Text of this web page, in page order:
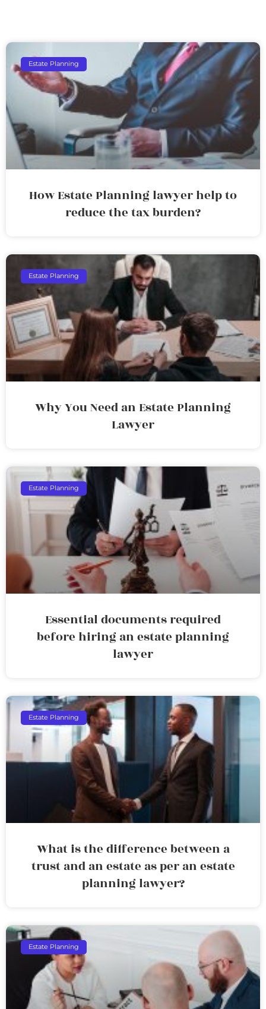
Estate Planning
How Estate Planning lawyer help to
reduce the tax burden?
Estate Planning
Why You Need an Estate Planning
Lawyer
Estate Planning
Essential documents required
before hiring an estate planning
lawyer
Estate Planning
What is the difference between a
trust and an estate as per an estate
planning lawyer?
Estate Planning